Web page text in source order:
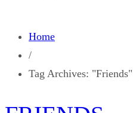
Home
/
Tag Archives: "Friends"